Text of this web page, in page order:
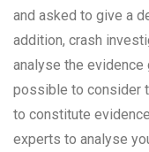
and asked to give a
addition, crash
analyse the evidence
possible to consider
to constitute
experts to analyse